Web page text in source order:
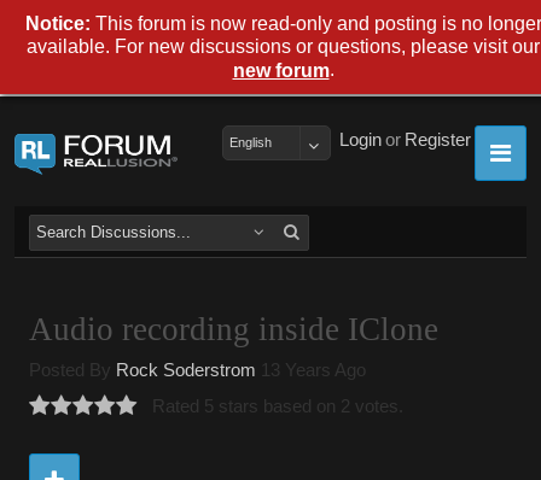
Register
or
Login
English
Audio recording inside IClone
Posted By Rock Soderstrom 13 Years Ago
Rated 5 stars based on 2 votes.
Notice: This forum is now read-only and posting is no longer
available. For new discussions or questions, please visit our
new forum.